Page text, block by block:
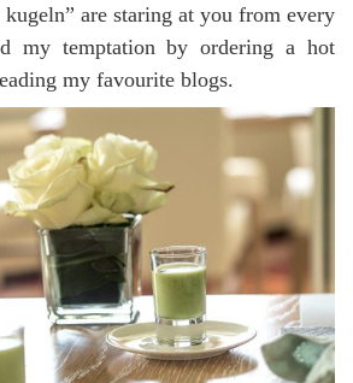
are staring at you from every
my temptation by ordering a hot
my favourite blogs.